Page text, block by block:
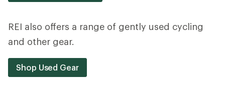
REI also offers a range of gently used cycling
and other gear.
Shop Used Gear